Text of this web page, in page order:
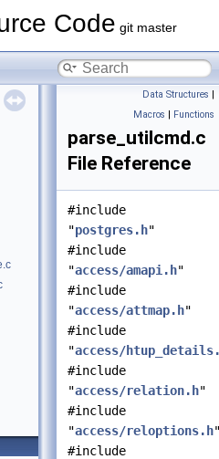
Code git master
Data Structures |
Macros | Functions
parse_utilcmd.c
File Reference
#include
"postgres.h"
#include
"access/amapi.h"
#include
"access/attmap.h"
#include
"access/
#include
"access/relation.h"
#include
"access/reloptions.h
#include